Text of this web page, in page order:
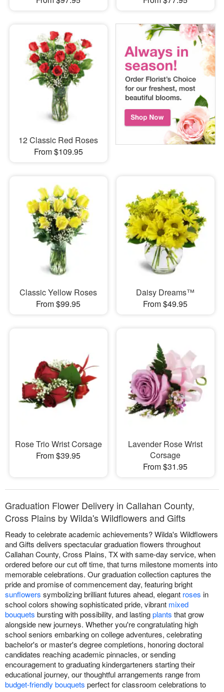
12 Classic Red Roses
From $109.95
Classic Yellow Roses
From $99.95
Daisy Dreams™
From $49.95
Rose Trio Wrist Corsage
From $39.95
Lavender Rose Wrist
Corsage
From $31.95
Graduation Flower Delivery in Callahan County,
Cross Plains by Wilda's Wildflowers and Gifts
Ready to celebrate academic achievements? Wilda's Wildflowers
and Gifts delivers spectacular graduation flowers throughout
Callahan County, Cross Plains, TX with same-day service, when
ordered before our cut off time, that turns milestone moments into
memorable celebrations. Our graduation collection captures the
pride and promise of commencement day, featuring bright
sunflowers symbolizing brilliant futures ahead, elegant roses in
school colors showing sophisticated pride, vibrant mixed
bouquets bursting with possibility, and lastingplants that grow
alongside new journeys. Whether you're congratulating high
school seniors embarking on college adventures, celebrating
bachelor's or master's degree completions, honoring doctoral
candidates reaching academic pinnacles, or sending
encouragement to graduating kindergarteners starting their
educational journey, our thoughtful arrangements range from
budget-friendly bouquets perfect for classroom celebrations to